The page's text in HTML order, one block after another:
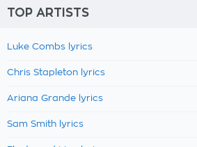
TOP ARTISTS
Luke Combs lyrics
Chris Stapleton lyrics
Ariana Grande lyrics
Sam Smith lyrics